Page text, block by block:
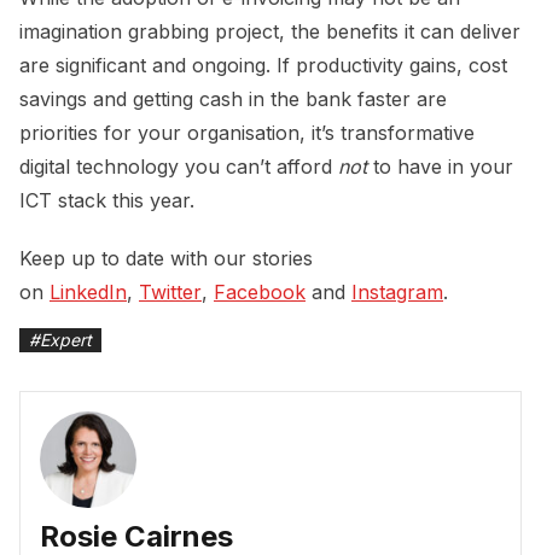
imagination grabbing project, the benefits it can deliver
are significant and ongoing. If productivity gains, cost
savings and getting cash in the bank faster are
priorities for your organisation, it’s transformative
digital technology you can’t afford notto have in your
ICT stack this year.
Keep up to date with our stories
on LinkedIn, Twitter, Facebook and Instagram.
#Expert
Rosie Cairnes